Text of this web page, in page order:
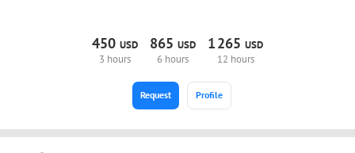
450 USD
3 hours
865 USD
6 hours
1265USD
12 hours
Profile
Request